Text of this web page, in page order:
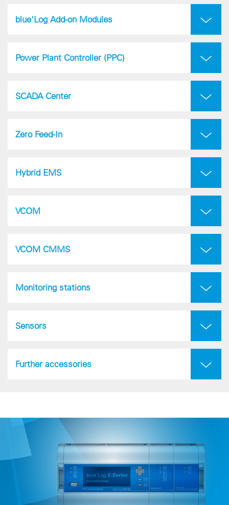
blue'Log Add-on Modules
Power Plant Controller (PPC)
SCADA Center
Zero Feed-In
Hybrid EMS
VCOM
VCOM CMMS
Monitoring stations
Sensors
Further accessories